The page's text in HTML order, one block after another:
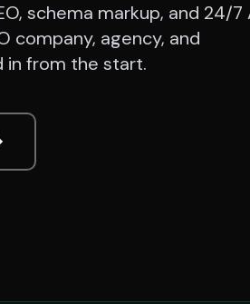
schema markup, and 24/7
company, agency, and
in from the start.